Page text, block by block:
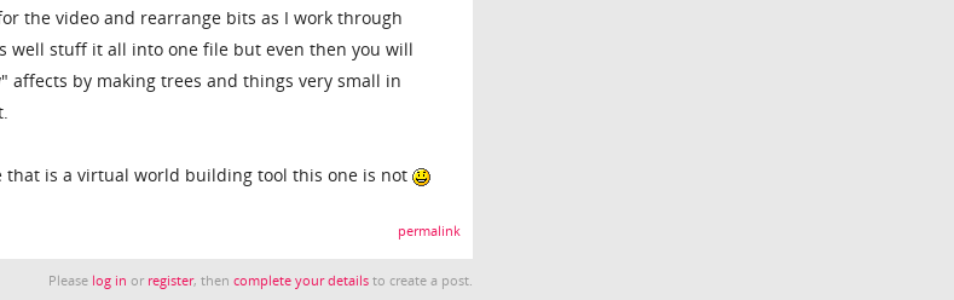
the video and rearrange bits as I work through
well stuff it all into one file but even then you will
affects by making trees and things very small in
that is a virtual world building tool this one is not
permalink
Please log in or register, thencomplete your details to create a post.